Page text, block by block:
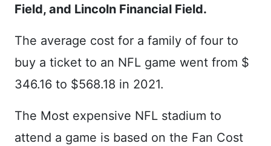
Field, and Lincoln Financial Field.
The average cost for a family of four to
buy a ticket to an NFL game went from $
346.16 to $568.18 in 2021.
The Most expensive NFL stadium to
attend a game is based on the Fan Cost